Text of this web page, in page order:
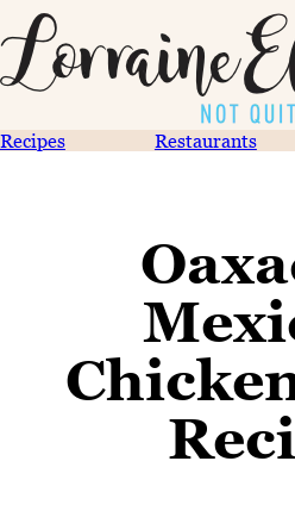
Recipes Restaurants